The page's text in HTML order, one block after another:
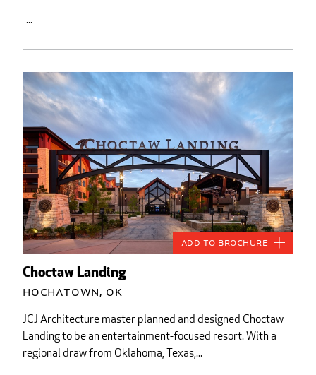
-...
Choctaw Landing
Hochatown, OK
JCJ Architecture master planned and designed Choctaw
Landing to be an entertainment-focused resort. With a
regional draw from Oklahoma, Texas,...
Add to Brochure